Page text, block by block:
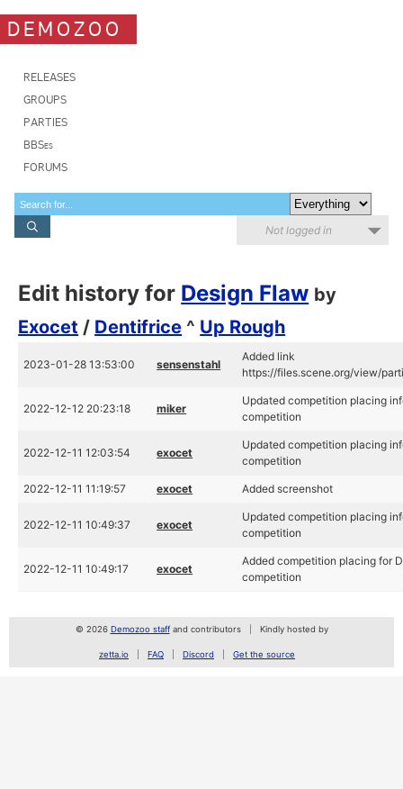
DEMOZOO
RELEASES
GROUPS
PARTIES
BBSes
FORUMS
Not logged in
Edit history for Design Flaw by
Exocet / Dentifrice ^ Up Rough
2023-01-28 13:53:00 sensenstahl
Added link
https://files.scene.org/view/
2022-12-12 20:23:18 miker
Updated competition placing
competition
2022-12-11 12:03:54 exocet
Updated competition placing
competition
2022-12-11 11:19:57 exocet Added screenshot
2022-12-11 10:49:37 exocet
Updated competition placing
competition
2022-12-11 10:49:17 exocet
Added competition placing for
competition
© 2026 Demozoo staffand contributors Kindly hosted by
zetta.io FAQ Discord Get the source